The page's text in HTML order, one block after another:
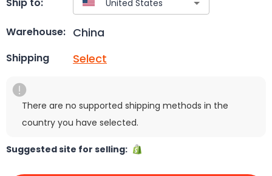
Ship to:
Warehouse: China
Shipping Select
There are no supported shipping methods in the
country you have selected.
Suggested site for selling: